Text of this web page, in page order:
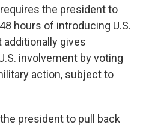
the president to
hours of introducing U.S.
gives
involvement by voting
action, subject to
president to pull back